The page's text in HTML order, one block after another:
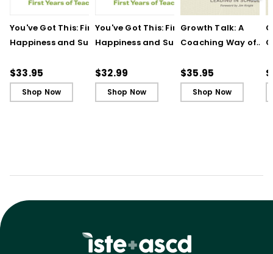
You've Got This: Finding
Happiness and Success
Teaching
$33.95
Shop Now
You've Got This: Finding
Happiness and Success
Teaching - Ebook
$32.99
Shop Now
Growth Talk: A
Coaching Way of
$35.95
Shop Now